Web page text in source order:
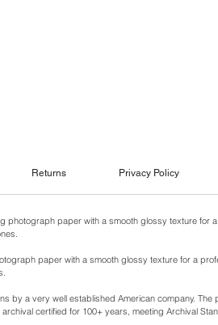
Returns Privacy Policy
photograph paper with a smooth glossy texture
paper with a smooth glossy texture for a
by a very well established American company.
certified for 100+ years, meeting Archival